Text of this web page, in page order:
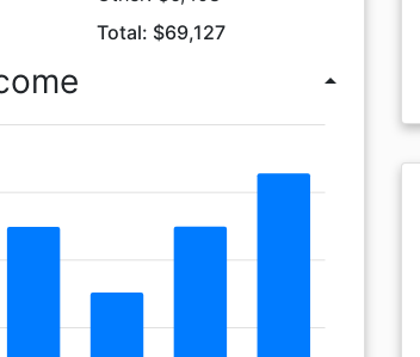
Total: $69,127
arrow_drop_up